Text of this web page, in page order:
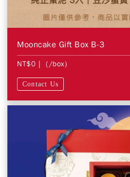
Mooncake Gift Box B-3
NT$0 | (/box)
Contact Us